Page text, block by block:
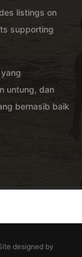
listings on
supporting
untung, dan
bernasib baik
designed by